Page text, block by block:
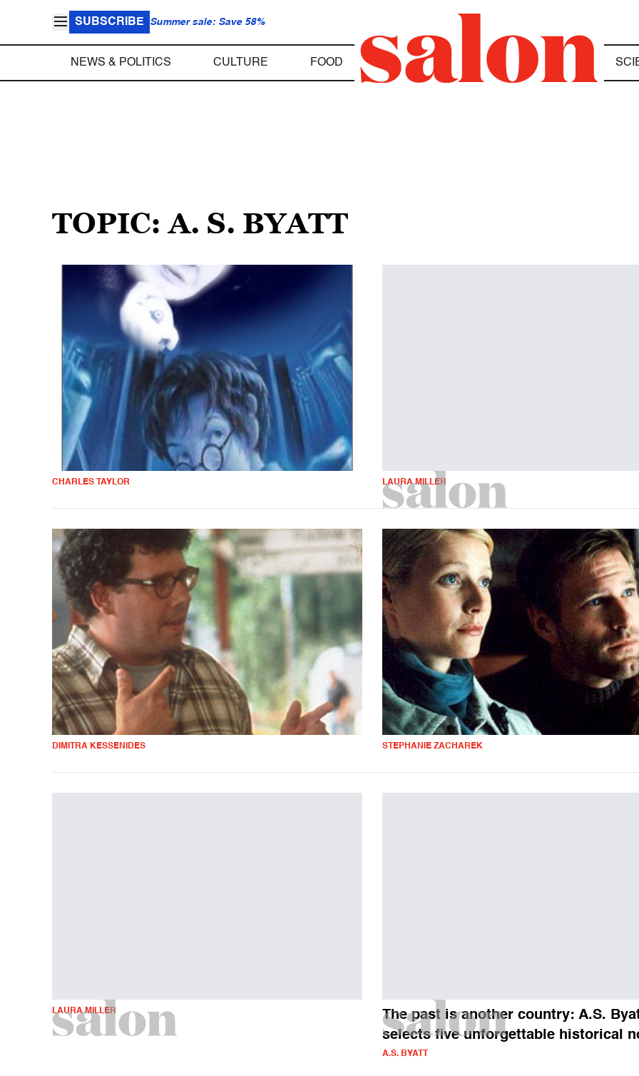
SUBSCRIBE Summer sale: Save 58%
NEWS & POLITICS CULTURE FOOD
TOPIC: A. S. BYATT
CHARLES TAYLOR LAURA MILLER
DIMITRA KESSENIDES STEPHANIE ZACHAREK
LAURA MILLER
The past is another country: A.S.
selects five unforgettable historical
A.S. BYATT